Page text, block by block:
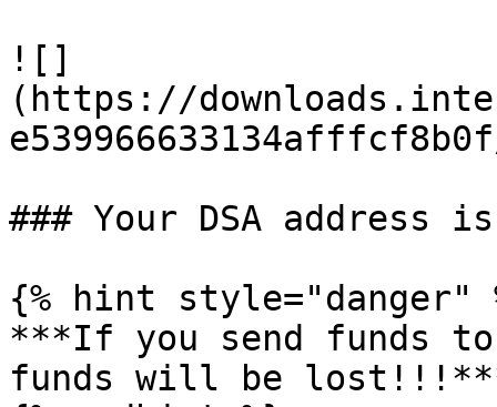
![]
(https://
### Your DSA address
{% hint style="danger"
***If you send funds to
funds will be